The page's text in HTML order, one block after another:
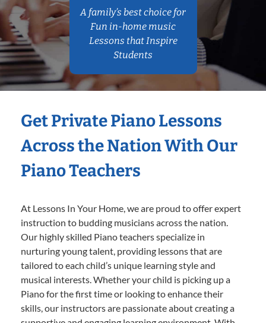
A family’s best choice for
Fun in-home music
Lessons that Inspire
Students
Get Private Piano Lessons
Across the Nation With Our
Piano Teachers
At Lessons In Your Home, we are proud to offer expert
instruction to budding musicians across the nation.
Our highly skilled Piano teachers specialize in
nurturing young talent, providing lessons that are
tailored to each child’s unique learning style and
musical interests. Whether your child is picking up a
Piano for the first time or looking to enhance their
skills, our instructors are passionate about creating a